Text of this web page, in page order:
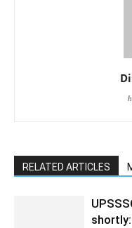
RELATED ARTICLES